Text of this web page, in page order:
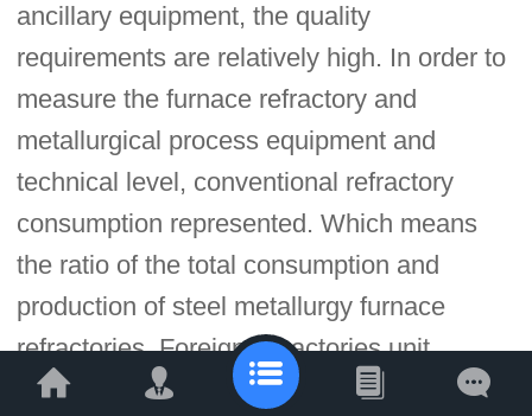
ancillary equipment, the quality
requirements are relatively high. In order to
measure the furnace refractory and
metallurgical process equipment and
technical level, conventional refractory
consumption represented. Which means
the ratio of the total consumption and
production of steel metallurgy furnace
refractories. Foreign refractories unit
consumption per ton of steel is generally